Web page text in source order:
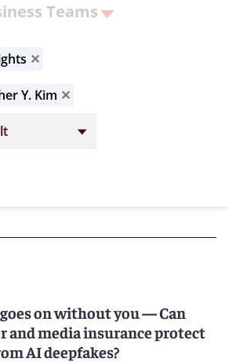
Teams
✕
Y. Kim ✕
on without you — Can
and media insurance protect
AI deepfakes?